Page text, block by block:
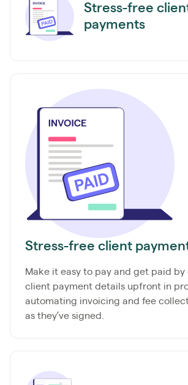
Stress-free
payments
Stress-free client
Make it easy to pay and get paid
client payment details upfront in
automating invoicing and fee
as they’ve signed.